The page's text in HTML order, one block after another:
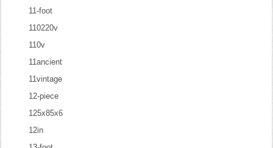
11-foot
110220v
110v
11ancient
11vintage
12-piece
125x85x6
12in